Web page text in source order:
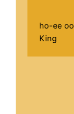
ho-ee
King